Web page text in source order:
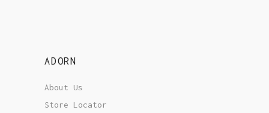
ADORN
About Us
Store Locator